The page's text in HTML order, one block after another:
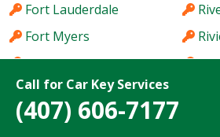
Call for Car Key Services
(407) 606-7177
Fort Lauderdale
Fort Myers
Fort Pierce
Fort Pierce South
Fort Walton Beach